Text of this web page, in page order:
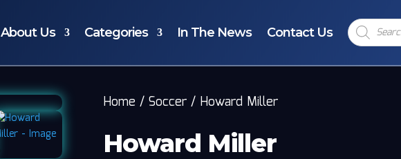
About Us Categories In The News Contact Us
Products
search
Home /Soccer / Howard Miller
Howard Miller